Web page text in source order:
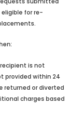
for re-
is not
provided within 24
returned or diverted
charges based